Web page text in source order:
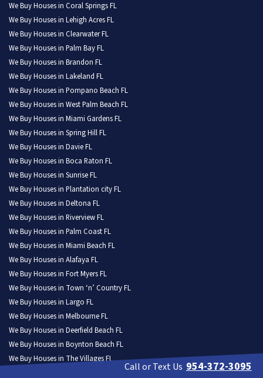
We Buy Houses in Coral Springs FL
We Buy Houses in Lehigh Acres FL
We Buy Houses in Clearwater FL
We Buy Houses in Palm Bay FL
We Buy Houses in Brandon FL
We Buy Houses in Lakeland FL
We Buy Houses in Pompano Beach FL
We Buy Houses in West Palm Beach FL
We Buy Houses in Miami Gardens FL
We Buy Houses in Spring Hill FL
We Buy Houses in Davie FL
We Buy Houses in Boca Raton FL
We Buy Houses in Sunrise FL
We Buy Houses in Plantation city FL
We Buy Houses in Deltona FL
We Buy Houses in Riverview FL
We Buy Houses in Palm Coast FL
We Buy Houses in Miami Beach FL
We Buy Houses in Alafaya FL
We Buy Houses in Fort Myers FL
We Buy Houses in Town ‘n’ Country FL
We Buy Houses in Largo FL
We Buy Houses in Melbourne FL
We Buy Houses in Deerfield Beach FL
We Buy Houses in Boynton Beach FL
We Buy Houses in The Villages FL
Call or Text Us 954-372-3095